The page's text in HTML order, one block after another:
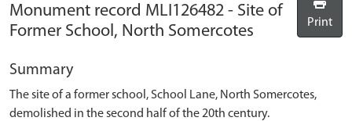
Monument record MLI126482 - Site of
Former School, North Somercotes
Print
Summary
The site of a former school, School Lane, North Somercotes,
demolished in the second half of the 20th century.